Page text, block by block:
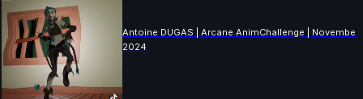
Antoine DUGAS | Arcane AnimChallenge | November
2024